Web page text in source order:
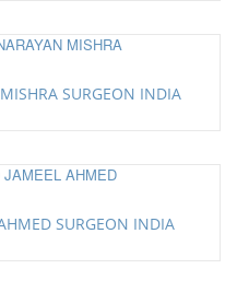
SURGEON INDIA
SURGEON INDIA